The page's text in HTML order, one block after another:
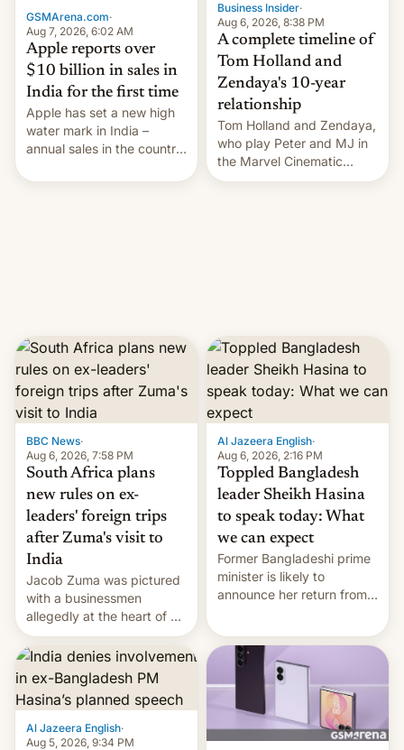
GSMArena.com·
Aug 7, 2026, 6:02 AM
Apple reports over
$10 billion in sales in
India for the first time
Apple has set a new high
water mark in India –
annual sales in the country
full fiscal year for the first
Business Insider·
Aug 6, 2026, 8:38 PM
A complete timeline of
Tom Holland and
Zendaya's 10-year
relationship
Tom Holland and Zendaya,
who play Peter and MJ in
the Marvel Cinematic
Universe, denied romance
BBC News·
Aug 6, 2026, 7:58 PM
South Africa plans
new rules on ex-
leaders' foreign trips
after Zuma's visit to
India
Jacob Zuma was pictured
with a businessmen
allegedly at the heart of a
corruption scandal in
South Africa
Al Jazeera English·
Aug 6, 2026, 2:16 PM
Toppled Bangladesh
leader Sheikh Hasina
to speak today: What
we can expect
Former Bangladeshi prime
minister is likely to
announce her return from
Al Jazeera English·
Aug 5, 2026, 9:34 PM